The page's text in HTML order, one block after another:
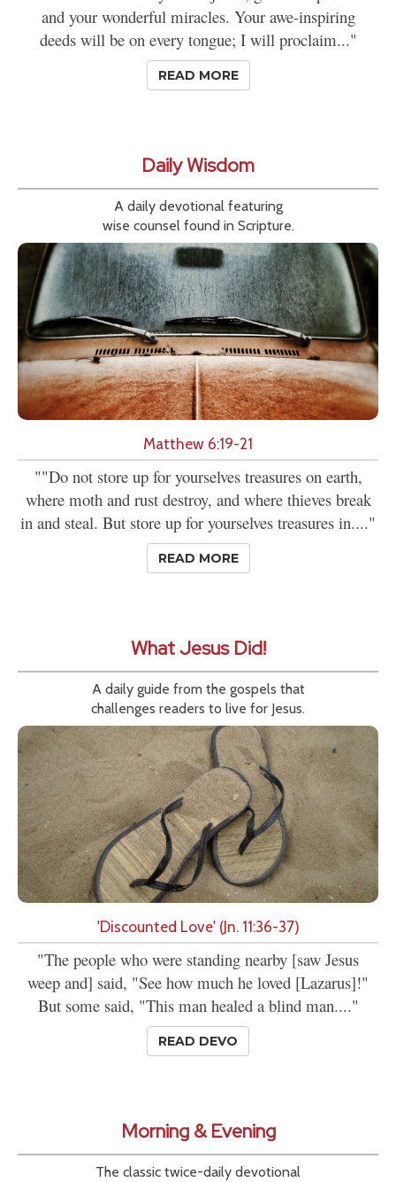
and your wonderful miracles. Your awe-inspiring
deeds will be on every tongue; I will proclaim..."
READ MORE
Daily Wisdom
A daily devotional featuring
wise counsel found in Scripture.
Matthew 6:19-21
""Do not store up for yourselves treasures on earth,
where moth and rust destroy, and where thieves break
in and steal. But store up for yourselves treasures in...."
READ MORE
What Jesus Did!
A daily guide from the gospels that
challenges readers to live for Jesus.
'Discounted Love' (Jn. 11:36-37)
"The people who were standing nearby [saw Jesus
weep and] said, "See how much he loved [Lazarus]!"
But some said, "This man healed a blind man...."
READ DEVO
Morning & Evening
The classic twice-daily devotional